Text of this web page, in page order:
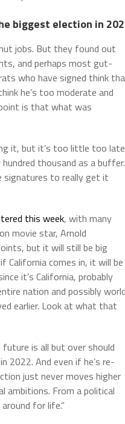
biggest election in
jobs. But they found out
and perhaps most gut-
who have signed think
he’s too moderate and
is that what was
it, but it’s too little too
thousand as a buffer.
signatures to really get it
this week, with many
movie star, Arnold
but it will still be big
California comes in, it will be
it’s California, probably
nation and possibly
earlier. Look at what that
future is all but over should
2022. And even if he’s re-
just never moves higher
ambitions. From a political
for life.”